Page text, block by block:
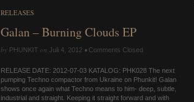
RELEASES
Galan – Burning Clouds EP
by PHUNKIT on Juli 4, 2012 • Comments Closed
RELEASE DATE: 2012-07-03 KATALOG: PHK028 The next
pumping Techno compactor from Ukraine on Phunkit! Galan
shows once again what Techno means to him- deep, subtle,
industrial and straight. Keeping it straight forward and with